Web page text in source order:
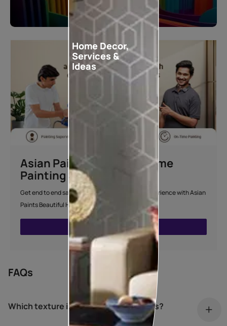
Start quiz now
Asian Paints Beautiful Home
Painting Service
Get end to end safe and hassle-free painting experience with Asian
Paints Beautiful Home Painting Service.
ENQUIRE NOW
FAQs
Which texture is best for exterior walls?
Home Decor,
Services &
Ideas